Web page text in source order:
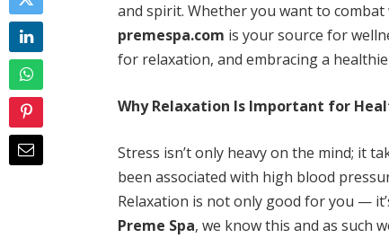
and spirit. Whether you want to
premespa.com is your source for
for relaxation, and embracing a
Why Relaxation Is Important for
Stress isn’t only heavy on the mind; it
been associated with high blood
Relaxation is not only good for you —
Preme Spa, we know this and as such